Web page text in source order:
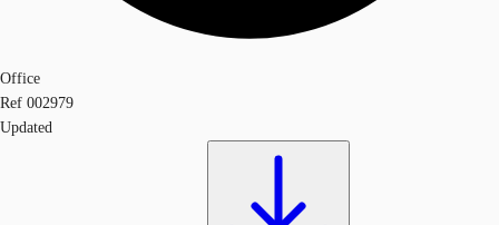
Office
Ref 002979
Updated